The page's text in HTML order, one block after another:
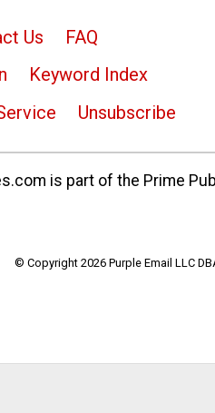
Us
FAQ
Keyword Index
Unsubscribe
is part of the Prime
© Copyright 2026 Purple Email LLC